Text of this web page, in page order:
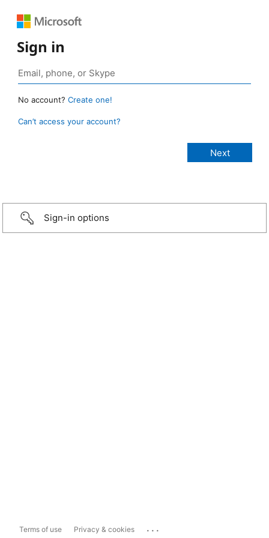
Sign in
No account? Create one!
Can’t access your account?
Sign-in options
Terms of use Privacy & cookies ...